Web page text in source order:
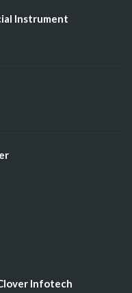
Instrument
Infotech